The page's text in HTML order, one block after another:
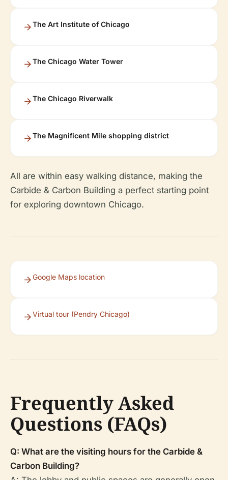
The Art Institute of Chicago
The Chicago Water Tower
The Chicago Riverwalk
The Magnificent Mile shopping district
All are within easy walking distance, making the
Carbide & Carbon Building a perfect starting point
for exploring downtown Chicago.
Google Maps location
Virtual tour (Pendry Chicago)
Frequently Asked
Questions (FAQs)
Q: What are the visiting hours for the Carbide &
Carbon Building?